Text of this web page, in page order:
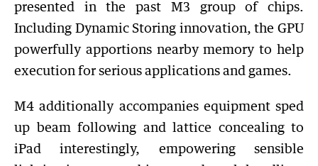
presented in the past M3 group of chips.
Including Dynamic Storing innovation, the GPU
powerfully apportions nearby memory to help
execution for serious applications and games.
M4 additionally accompanies equipment sped
up beam following and lattice concealing to
iPad interestingly, empowering sensible